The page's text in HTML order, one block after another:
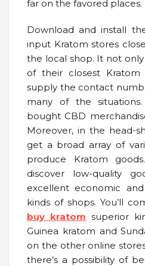
far on the favored places.
Download and install
input Kratom stores
the local shop. It not
of their closest
supply the contact
many of the
bought CBD
Moreover, in the head-
get a broad array of
produce Kratom
discover low-quality
excellent economic
kinds of shops. You’ll
buy kratom superior
Guinea kratom and
on the other online
there’s a possibility of